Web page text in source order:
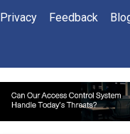
Privacy Feedback